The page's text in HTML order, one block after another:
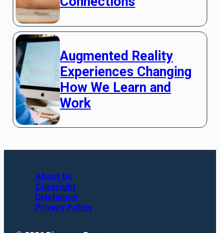
Augmented Reality
Experiences Changing
How We Learn and
Work
About Us
Copyright
Disclaimer
Privacy Policy